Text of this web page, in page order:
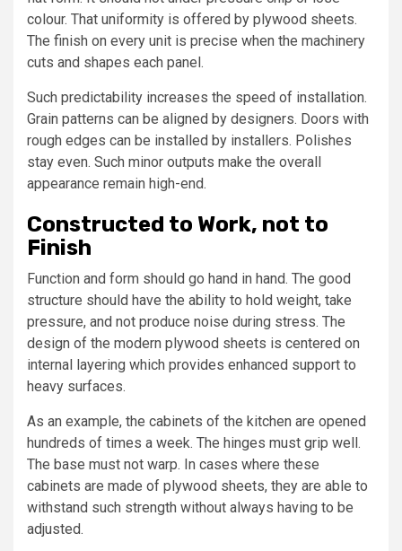
colour. That uniformity is offered by plywood sheets.
The finish on every unit is precise when the machinery
cuts and shapes each panel.
Such predictability increases the speed of installation.
Grain patterns can be aligned by designers. Doors with
rough edges can be installed by installers. Polishes
stay even. Such minor outputs make the overall
appearance remain high-end.
Constructed to Work, not to
Finish
Function and form should go hand in hand. The good
structure should have the ability to hold weight, take
pressure, and not produce noise during stress. The
design of the modern plywood sheets is centered on
internal layering which provides enhanced support to
heavy surfaces.
As an example, the cabinets of the kitchen are opened
hundreds of times a week. The hinges must grip well.
The base must not warp. In cases where these
cabinets are made of plywood sheets, they are able to
withstand such strength without always having to be
adjusted.